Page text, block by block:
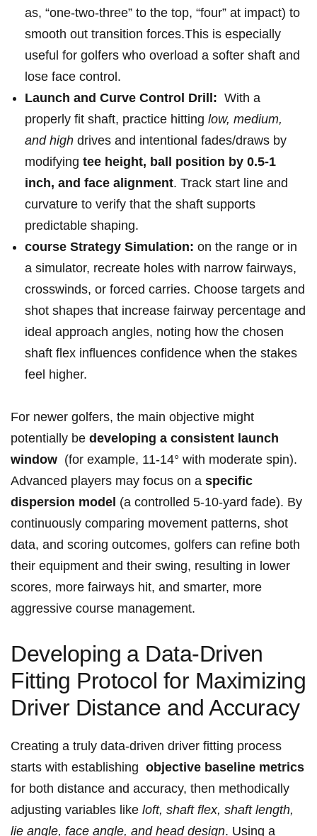
as, “one-two-three” to ‍the top, “four” at impact) to
smooth out transition forces.This is ⁤especially
useful for golfers who overload a softer ⁣shaft and​
lose⁤ face control.
Launch and Curve⁣ Control‌ Drill: ⁣ With a
properly fit shaft, practice ​hitting⁢ low, medium,
and high drives and‍ intentional fades/draws by
modifying tee height, ball position by 0.5‑1
inch, and ‌face alignment. Track start⁣ line and
curvature to verify that⁣ the shaft supports
predictable shaping.
course Strategy Simulation: on ⁤the ‍range or in
a ⁣simulator, recreate holes with narrow fairways,
crosswinds,‍ or forced carries. Choose targets and
⁤shot shapes that increase fairway‌ percentage and
ideal approach ⁣angles, noting how the chosen
shaft flex ⁤influences confidence‌ when the stakes
feel⁣ higher.
For newer golfers, ⁢the main objective might
potentially be developing a consistent launch
window ‌ (for ​example, 11‑14° with moderate spin).
Advanced players may⁤ focus on a specific
dispersion model (a controlled 5‑10‑yard fade). By
continuously comparing ‌movement patterns, shot
data, and‌ scoring outcomes, golfers can refine both
their equipment ‌and their swing, resulting in lower
scores, more fairways hit, and smarter, more
aggressive course ​management.
Developing ⁢a Data-Driven
Fitting Protocol for Maximizing
Driver Distance and Accuracy
Creating a ⁣truly data-driven driver​ fitting process‌
starts with establishing ⁤ objective baseline ​metrics
for both distance and accuracy, then methodically
adjusting variables like‍ loft, shaft ​flex, shaft length,
lie angle,⁢ face angle, and‌ head design. Using ‍a